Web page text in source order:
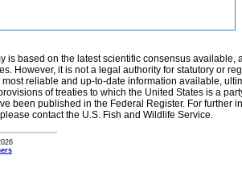
is based on the latest scientific consensus
However, it is not a legal authority for statutory or
reliable and up-to-date information available,
of treaties to which the United States is a
been published in the Federal Register. For further
contact the U.S. Fish and Wildlife Service.